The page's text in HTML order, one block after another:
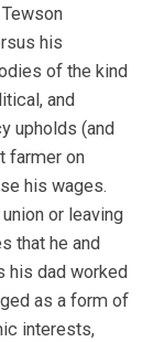
his
of the kind
and
upholds (and
farmer on
his wages.
or leaving
that he and
his dad worked
as a form of
interests,